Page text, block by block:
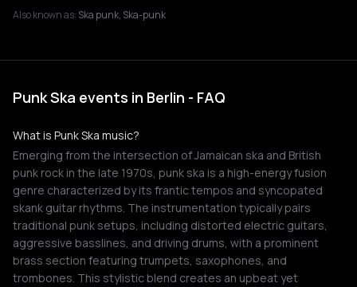
Also known as: Ska punk, Ska-punk
Punk Ska events in Berlin - FAQ
What is Punk Ska music?
Emerging from the intersection of Jamaican ska and British
punk rock in the late 1970s, punk ska is a high-energy fusion
genre characterized by its frantic tempos and syncopated
skank guitar rhythms. The instrumentation typically pairs
traditional punk setups, including distorted electric guitars,
aggressive basslines, and driving drums, with a prominent
brass section featuring trumpets, saxophones, and
trombones. This stylistic blend creates an upbeat yet